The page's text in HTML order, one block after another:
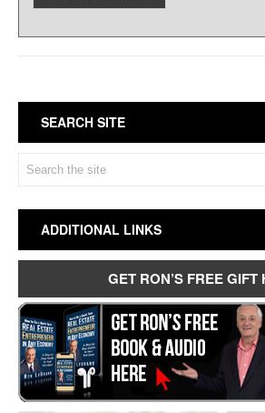
SEARCH SITE
ADDITIONAL LINKS
GET RON’S FREE GIFT